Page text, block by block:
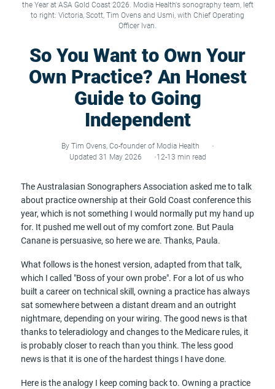
the Year at ASA Gold Coast 2026. Modia Health's sonography team, left
to right: Victoria, Scott, Tim Ovens and Usmi, with Chief Operating
Officer Ivan.
So You Want to Own Your
Own Practice? An Honest
Guide to Going
Independent
By Tim Ovens, Co-founder of Modia Health
Updated 31 May 2026
12-13 min read
The Australasian Sonographers Association asked me to talk
about practice ownership at their Gold Coast conference this
year, which is not something I would normally put my hand up
for. It pushed me well out of my comfort zone. But Paula
Canane is persuasive, so here we are. Thanks, Paula.
What follows is the honest version, adapted from that talk,
which I called "Boss of your own probe". For a lot of us who
built a career on technical skill, owning a practice has always
sat somewhere between a distant dream and an outright
nightmare, depending on your wiring. The good news is that
thanks to teleradiology and changes to the Medicare rules, it
is probably closer to reach than you think. The less good
news is that it is one of the hardest things I have done.
Here is the analogy I keep coming back to. Owning a practice